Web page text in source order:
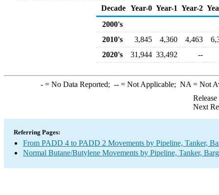
Decade Year-0 Year-1 Year-2
2000's
2010's
3,845 4,360 4,463
2020's
31,944 33,492 --
-= No Data Reported; --= Not Applicable; NA = Not
Next
Referring Pages:
From PADD 4 to PADD 2 Movements by Pipeline, Tanker,
Normal Butane/Butylene Movements by Pipeline, Tanker,